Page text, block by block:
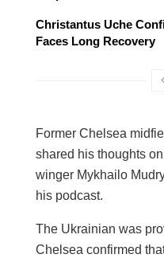
Christantus Uche
Faces Long Recovery
Former Chelsea
shared his thoughts
winger Mykhailo
his podcast.
The Ukrainian was
Chelsea confirmed